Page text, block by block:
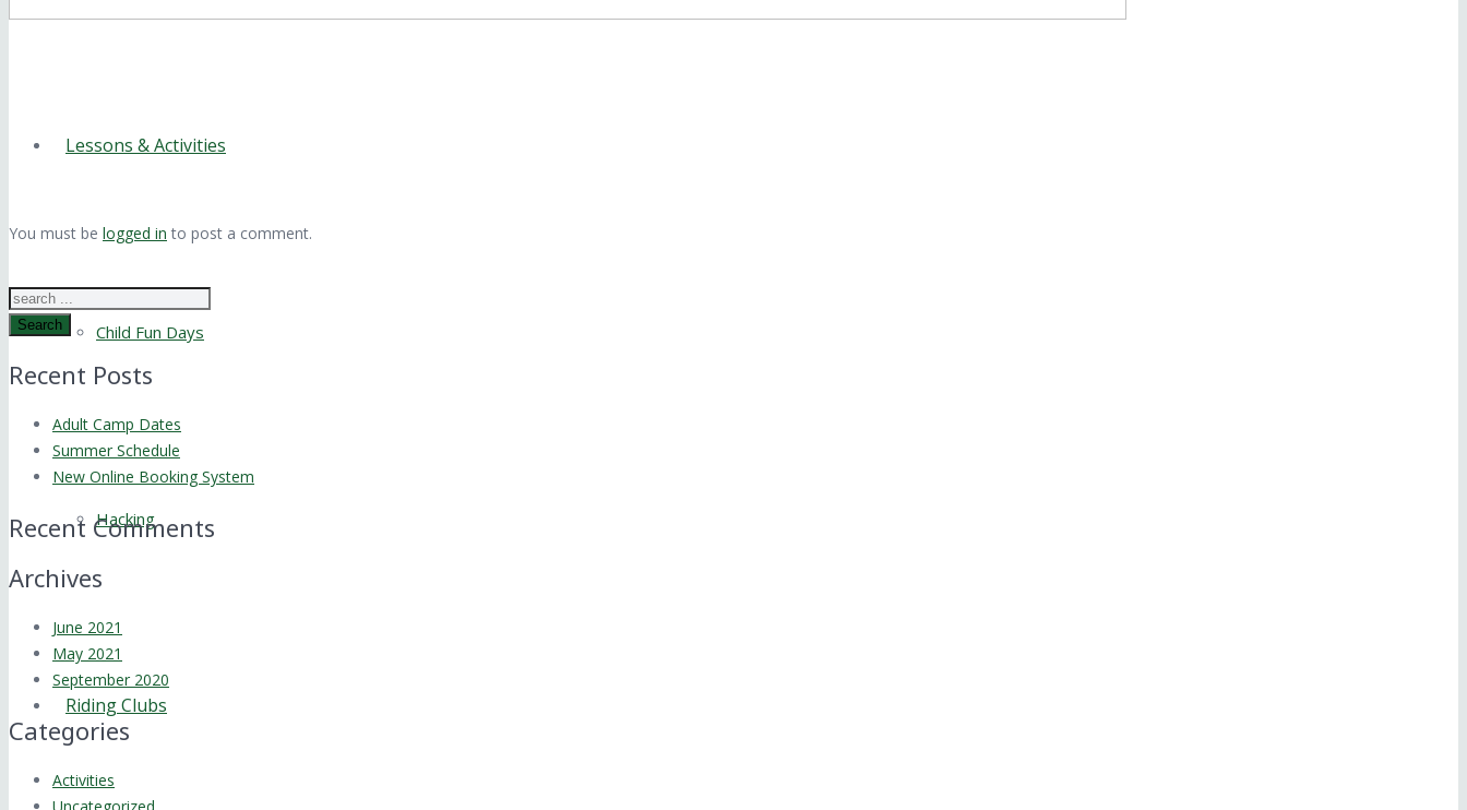
Lessons & Activities
Child Fun Days
Hacking
Riding Clubs
You must be logged in to post a comment.
Search
Recent Posts
Adult Camp Dates
Summer Schedule
New Online Booking System
Recent Comments
Archives
June 2021
May 2021
September 2020
Categories
Activities